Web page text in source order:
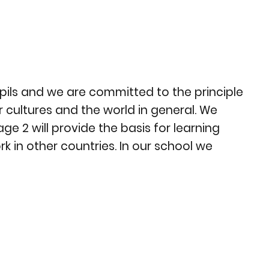
and we are committed to the principle
and the world in general. We
2 will provide the basis for learning
in other countries. In our school we